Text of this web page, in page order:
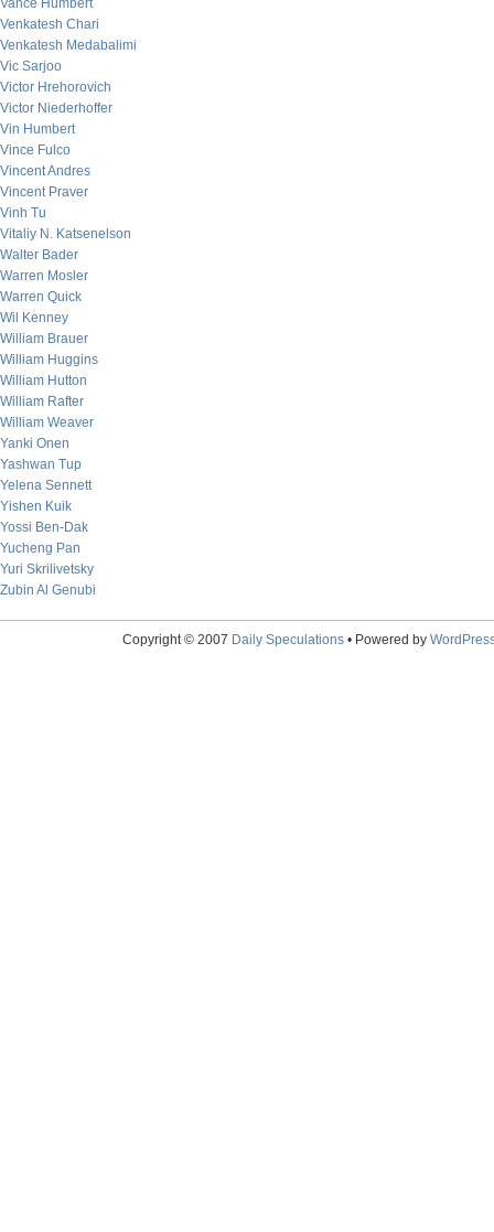
Vance Humbert
Venkatesh Chari
Venkatesh Medabalimi
Vic Sarjoo
Victor Hrehorovich
Victor Niederhoffer
Vin Humbert
Vince Fulco
Vincent Andres
Vincent Praver
Vinh Tu
Vitaliy N. Katsenelson
Walter Bader
Warren Mosler
Warren Quick
Wil Kenney
William Brauer
William Huggins
William Hutton
William Rafter
William Weaver
Yanki Onen
Yashwan Tup
Yelena Sennett
Yishen Kuik
Yossi Ben-Dak
Yucheng Pan
Yuri Skrilivetsky
Zubin Al Genubi
Copyright © 2007 Daily Speculations• Powered by